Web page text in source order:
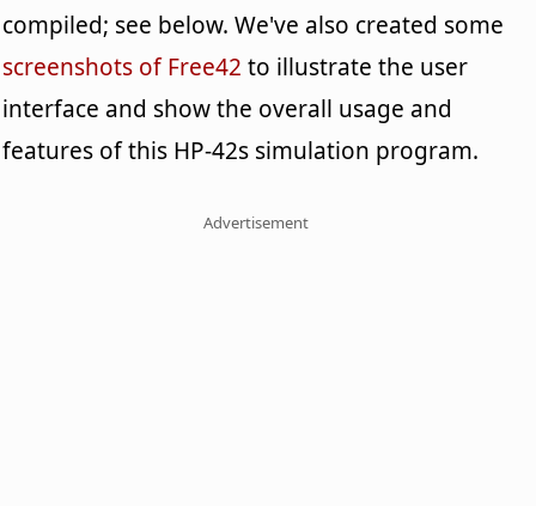
compiled; see below. We've also created some
screenshots of Free42 to illustrate the user
interface and show the overall usage and
features of this HP-42s simulation program.
Advertisement